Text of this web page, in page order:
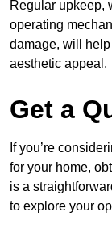
Regular upkeep,
operating
damage, will
aesthetic appeal.
Get a
If you’re
for your home,
is a
to explore your